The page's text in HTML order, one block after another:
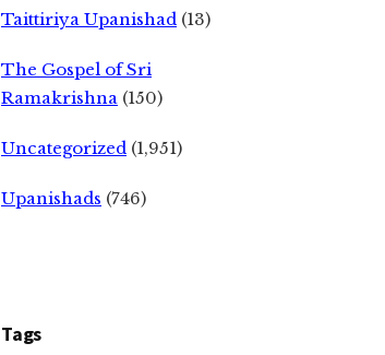
Taittiriya Upanishad (13)
The Gospel of Sri
Ramakrishna (150)
Uncategorized (1,951)
Upanishads (746)
Tags